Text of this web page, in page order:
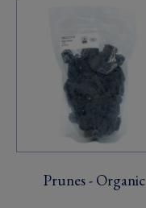
Prunes - Organic